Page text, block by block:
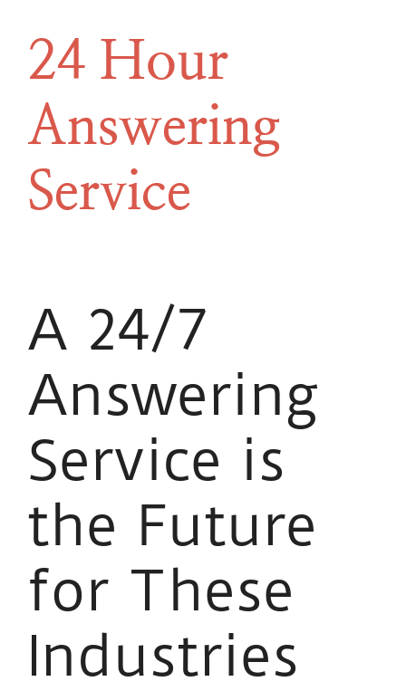
24 Hour
Answering
Service
A 24/7
Answering
Service is
the Future
for These
Industries